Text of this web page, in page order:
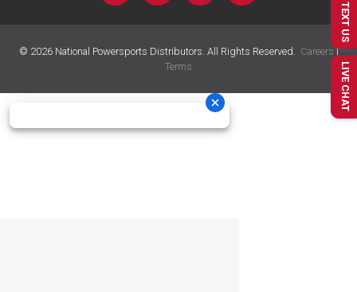
© 2026National Powersports Distributors. All Rights Reserved. Careers|
Terms
TEXT US
LIVE CHAT